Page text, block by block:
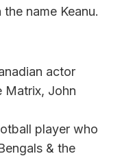
name Keanu.
actor
Matrix, John
player who
& the